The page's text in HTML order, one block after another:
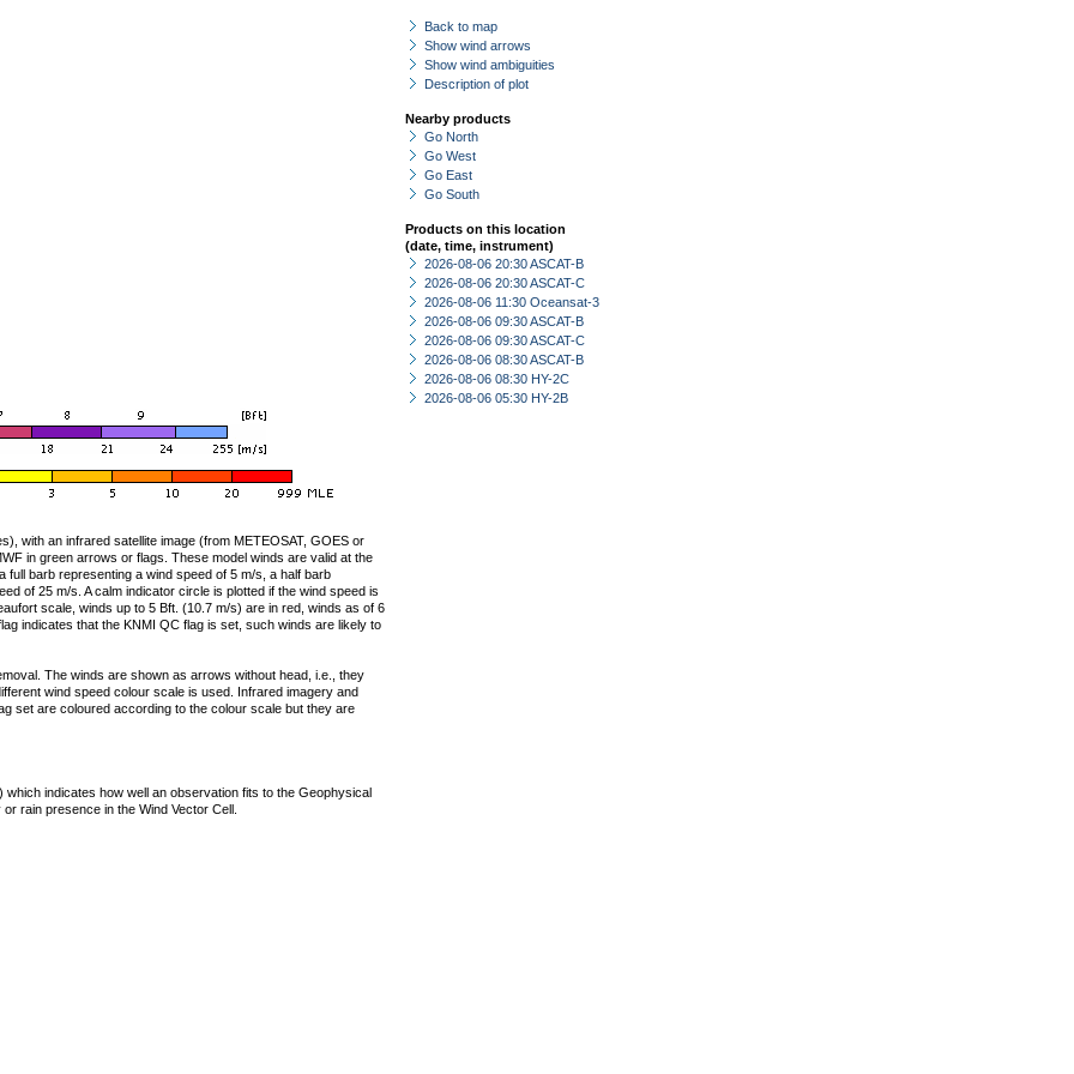
Back to map
Show wind arrows
Show wind ambiguities
Description of plot
Nearby products
Go North
Go West
Go East
Go South
Products on this location
(date, time, instrument)
2026-08-06 20:30 ASCAT-B
2026-08-06 20:30 ASCAT-C
2026-08-06 11:30 Oceansat-3
2026-08-06 09:30 ASCAT-B
2026-08-06 09:30 ASCAT-C
2026-08-06 08:30 ASCAT-B
2026-08-06 08:30 HY-2C
2026-08-06 05:30 HY-2B
with an infrared satellite image (from METEOSAT, GOES or
in green arrows or flags. These model winds are valid at the
full barb representing a wind speed of 5 m/s, a half barb
of 25 m/s. A calm indicator circle is plotted if the wind speed is
scale, winds up to 5 Bft. (10.7 m/s) are in red, winds as of 6
indicates that the KNMI QC flag is set, such winds are likely to
The winds are shown as arrows without head, i.e., they
wind speed colour scale is used. Infrared imagery and
set are coloured according to the colour scale but they are
indicates how well an observation fits to the Geophysical
rain presence in the Wind Vector Cell.